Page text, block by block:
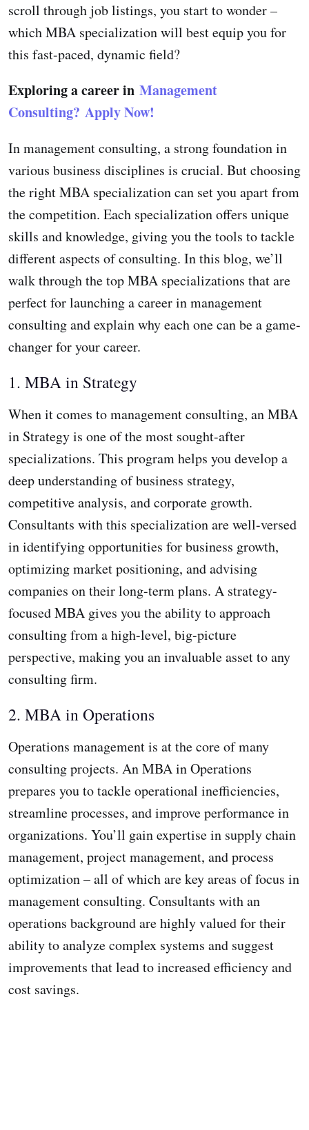
scroll through job listings, you start to wonder –
which MBA specialization will best equip you for
this fast-paced, dynamic field?
Exploring a career in Management
Consulting? Apply Now!
In management consulting, a strong foundation in
various business disciplines is crucial. But choosing
the right MBA specialization can set you apart from
the competition. Each specialization offers unique
skills and knowledge, giving you the tools to tackle
different aspects of consulting. In this blog, we’ll
walk through the top MBA specializations that are
perfect for launching a career in management
consulting and explain why each one can be a game-
changer for your career.
1. MBA in Strategy
When it comes to management consulting, an MBA
in Strategy is one of the most sought-after
specializations. This program helps you develop a
deep understanding of business strategy,
competitive analysis, and corporate growth.
Consultants with this specialization are well-versed
in identifying opportunities for business growth,
optimizing market positioning, and advising
companies on their long-term plans. A strategy-
focused MBA gives you the ability to approach
consulting from a high-level, big-picture
perspective, making you an invaluable asset to any
consulting firm.
2. MBA in Operations
Operations management is at the core of many
consulting projects. An MBA in Operations
prepares you to tackle operational inefficiencies,
streamline processes, and improve performance in
organizations. You’ll gain expertise in supply chain
management, project management, and process
optimization – all of which are key areas of focus in
management consulting. Consultants with an
operations background are highly valued for their
ability to analyze complex systems and suggest
improvements that lead to increased efficiency and
cost savings.